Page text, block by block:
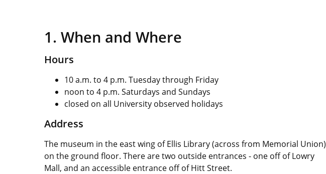
1. When and Where
Hours
10 a.m. to 4 p.m. Tuesday through Friday
noon to 4 p.m. Saturdays and Sundays
closed on all University observed holidays
Address
The museum in the east wing of Ellis Library (across from Memorial Union)
on the ground floor. There are two outside entrances - one off of Lowry
Mall, and an accessible entrance off of Hitt Street.